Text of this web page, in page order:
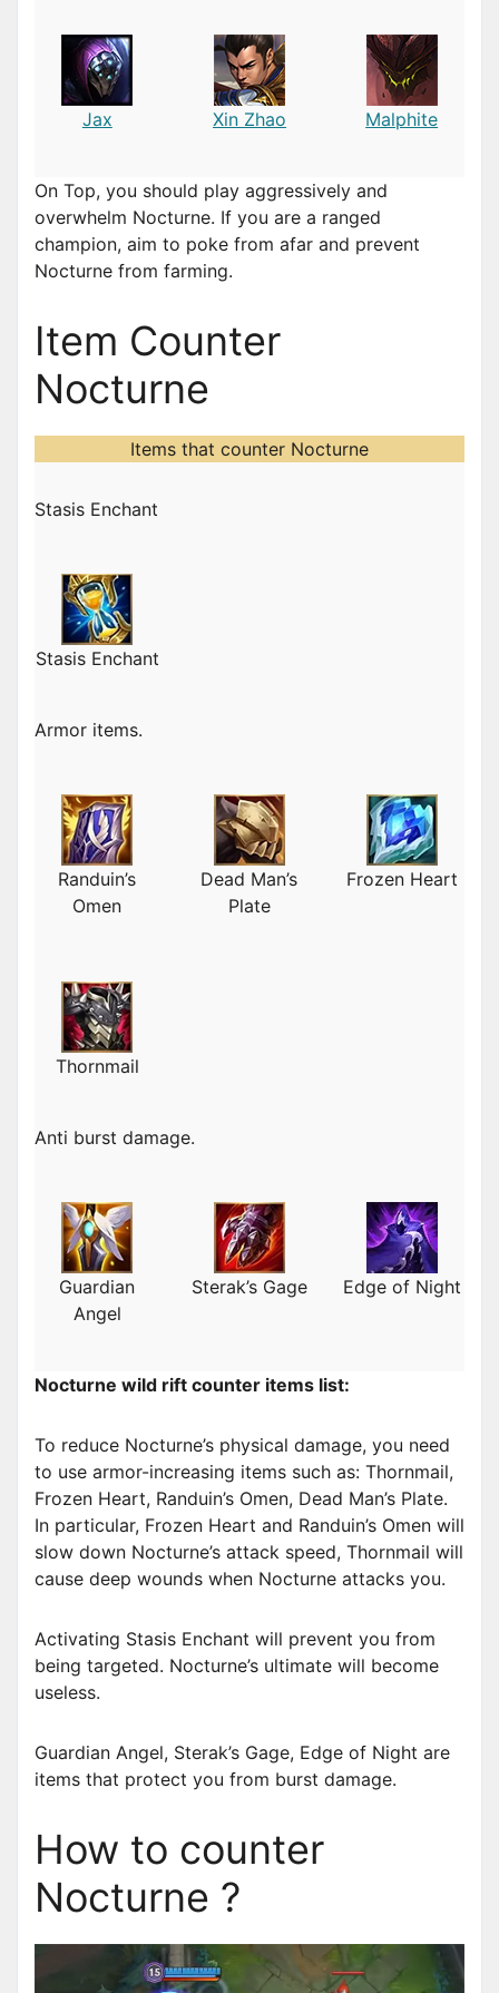
Jax Xin Zhao Malphite
On Top, you should play aggressively and
overwhelm Nocturne. If you are a ranged
champion, aim to poke from afar and prevent
Nocturne from farming.
Item Counter
Nocturne
Items that counter Nocturne
Stasis Enchant
Stasis Enchant
Armor items.
Randuin’s
Omen
Dead Man’s
Plate
Frozen Heart
Thornmail
Anti burst damage.
Guardian
Angel
Sterak’s Gage Edge of Night
Nocturne wild rift counter items list:
To reduce Nocturne’s physical damage, you need
to use armor-increasing items such as: Thornmail,
Frozen Heart, Randuin’s Omen, Dead Man’s Plate.
In particular, Frozen Heart and Randuin’s Omen will
slow down Nocturne’s attack speed, Thornmail will
cause deep wounds when Nocturne attacks you.
Activating Stasis Enchant will prevent you from
being targeted. Nocturne’s ultimate will become
useless.
Guardian Angel, Sterak’s Gage, Edge of Night are
items that protect you from burst damage.
How to counter
Nocturne ?